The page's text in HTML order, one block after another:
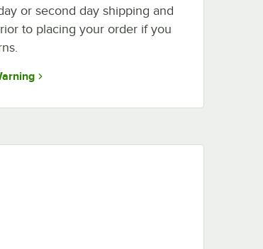
or second day shipping and
to placing your order if you